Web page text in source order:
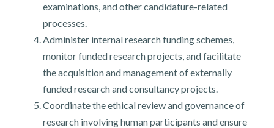
examinations, and other candidature-related
processes.
Administer internal research funding schemes,
monitor funded research projects, and facilitate
the acquisition and management of externally
funded research and consultancy projects.
Coordinate the ethical review and governance of
research involving human participants and ensure